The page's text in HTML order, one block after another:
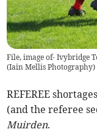
File, image of- Ivybridge
(Iain Mellis Photography)
REFEREE
(and the referee
Muirden.